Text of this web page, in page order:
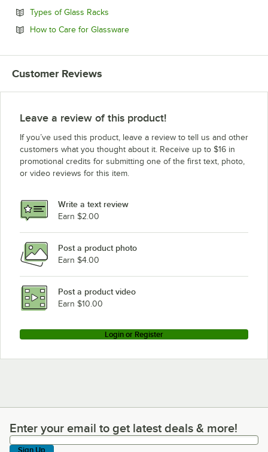
Types of Glass Racks
How to Care for GlasswareOpens in new tab
Customer Reviews
Leave a review of this product!
If you’ve used this product, leave a review to tell us and other
customers what you thought about it. Receive up to $16 in
promotional credits for submitting one of the first text, photo,
or video reviews for this item.
Write a text review
Earn $2.00
Post a product photo
Earn $4.00
Post a product video
Earn $10.00
Login or Register
Enter your email to get latest deals & more!
Enter your email to get latest deals & more!
Sign Up